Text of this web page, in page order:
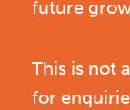
future
This is not
for